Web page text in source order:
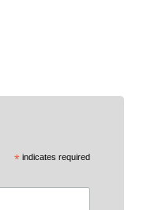
* indicates required